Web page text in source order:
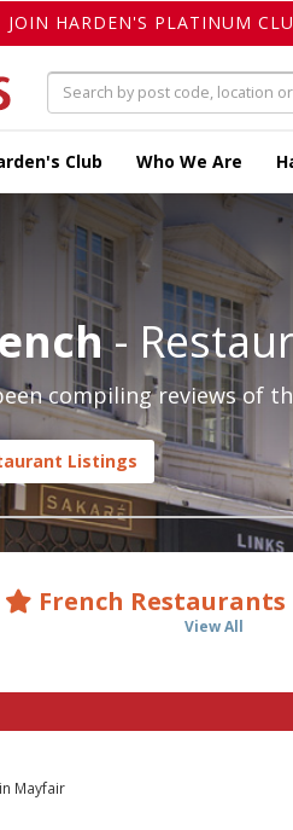
JOIN HARDEN'S PLATINUM
Club Who We Are
-
compiling reviews of
Listings
French
View All
Mayfair